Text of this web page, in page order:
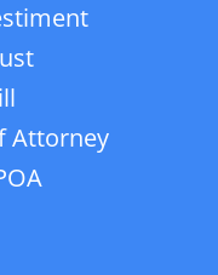
Attorney